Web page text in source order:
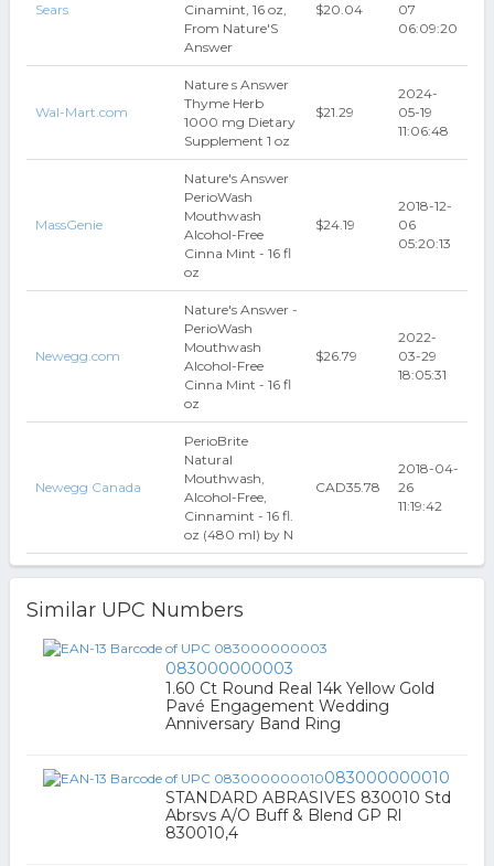
Sears
Cinamint, 16 oz,
From Nature'S
Answer
$20.04
07
06:09:20
Wal-Mart.com
Nature s Answer
Thyme Herb
1000 mg Dietary
Supplement 1 oz
$21.29
2024-
05-19
11:06:48
MassGenie
Nature's Answer
PerioWash
Mouthwash
Alcohol-Free
Cinna Mint - 16 fl
oz
$24.19
2018-12-
06
05:20:13
Newegg.com
Nature's Answer -
PerioWash
Mouthwash
Alcohol-Free
Cinna Mint - 16 fl
oz
$26.79
2022-
03-29
18:05:31
Newegg Canada
PerioBrite
Natural
Mouthwash,
Alcohol-Free,
Cinnamint - 16 fl.
oz (480 ml) by N
CAD35.78
2018-04-
26
11:19:42
Similar UPC Numbers
083000000003
1.60 Ct Round Real 14k Yellow Gold
Pavé Engagement Wedding
Anniversary Band Ring
083000000010
STANDARD ABRASIVES 830010 Std
Abrsvs A/O Buff & Blend GP Rl
830010,4